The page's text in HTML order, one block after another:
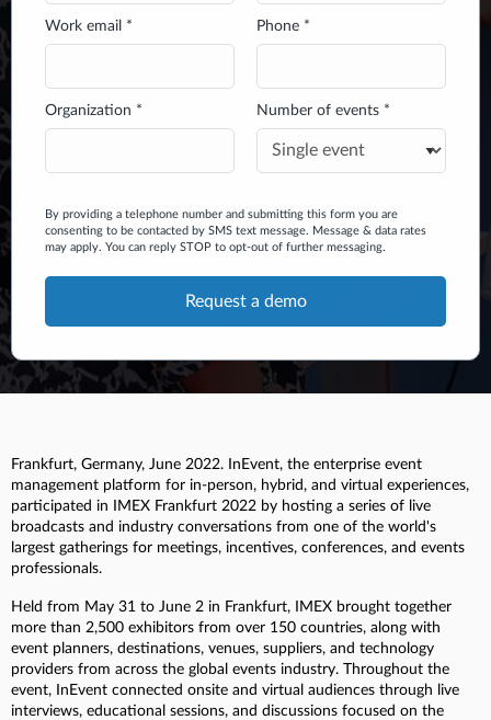
Work email * Phone *
Organization * Number of events *
By providing a telephone number and submitting this form you are
consenting to be contacted by SMS text message. Message & data rates
may apply. You can reply STOP to opt-out of further messaging.
Frankfurt, Germany, June 2022. InEvent, the enterprise event
management platform for in-person, hybrid, and virtual experiences,
participated in IMEX Frankfurt 2022 by hosting a series of live
broadcasts and industry conversations from one of the world's
largest gatherings for meetings, incentives, conferences, and events
professionals.
Held from May 31 to June 2 in Frankfurt, IMEX brought together
more than 2,500 exhibitors from over 150 countries, along with
event planners, destinations, venues, suppliers, and technology
providers from across the global events industry. Throughout the
event, InEvent connected onsite and virtual audiences through live
interviews, educational sessions, and discussions focused on the